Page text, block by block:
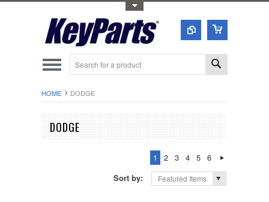
HOME DODGE
DODGE
1 2 3 4 5
6
Sort by:
Featured Items